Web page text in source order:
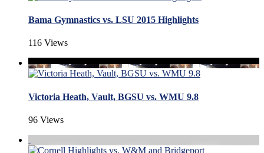
Bama Gymnastics vs. LSU 2015 Highlights
116 Views
Victoria Heath, Vault, BGSU vs. WMU 9.8
96 Views